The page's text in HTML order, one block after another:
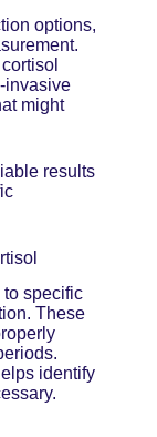
options,
invasive
might
results
to specific
These
identify